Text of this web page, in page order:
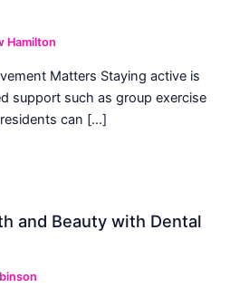
Hamilton
Matters Staying active is
support such as group exercise
can […]
and Beauty with Dental